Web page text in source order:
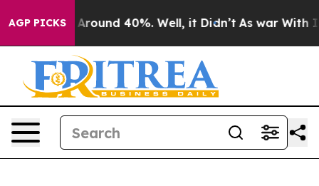
AGP PICKS
a Floor Around 40%. Well, it Didn’t As war With